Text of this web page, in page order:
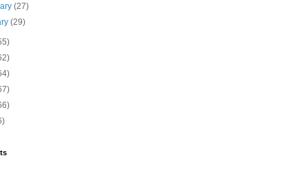
(27)
(29)